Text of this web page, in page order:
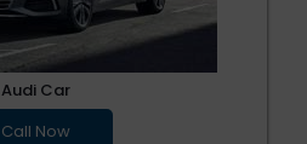
Audi Car
Call Now